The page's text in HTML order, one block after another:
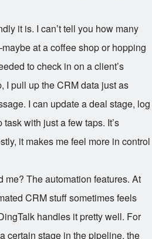
it is. I can’t tell you how many
at a coffee shop or hopping
to check in on a client’s
I pull up the CRM data just as
I can update a deal stage, log
with just a few taps. It’s
it makes me feel more in control
me? The automation features. At
CRM stuff sometimes feels
handles it pretty well. For
certain stage in the pipeline, the